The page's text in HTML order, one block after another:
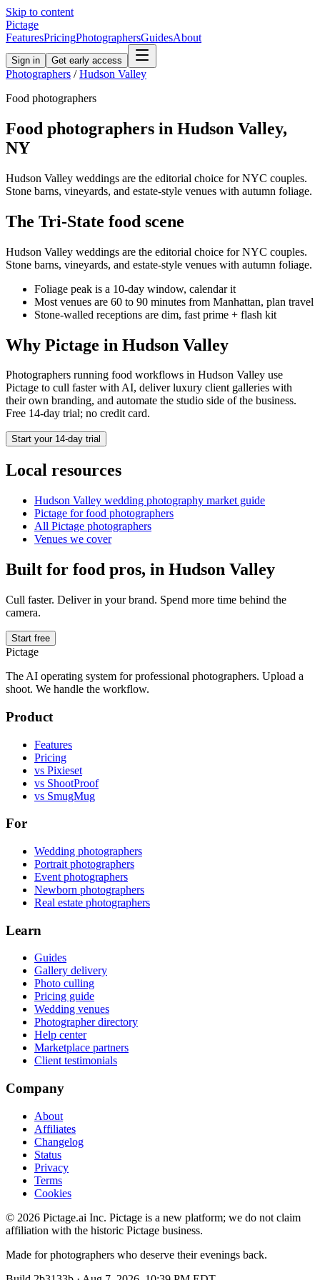
Skip to content
Pictage
FeaturesPricingPhotographersGuidesAbout
Sign in Get early access
Photographers / Hudson Valley
Food photographers
Food photographers in Hudson Valley,
NY
Hudson Valley weddings are the editorial choice for NYC couples.
Stone barns, vineyards, and estate-style venues with autumn foliage.
The Tri-State food scene
Hudson Valley weddings are the editorial choice for NYC couples.
Stone barns, vineyards, and estate-style venues with autumn foliage.
Foliage peak is a 10-day window, calendar it
Most venues are 60 to 90 minutes from Manhattan, plan travel
Stone-walled receptions are dim, fast prime + flash kit
Why Pictage in Hudson Valley
Photographers running food workflows in Hudson Valley use
Pictage to cull faster with AI, deliver luxury client galleries with
their own branding, and automate the studio side of the business.
Free 14-day trial; no credit card.
Start your 14-day trial
Local resources
Hudson Valley wedding photography market guide
Pictage forfood photographers
All Pictage photographers
Venues we cover
Built for food pros, in Hudson Valley
Cull faster. Deliver in your brand. Spend more time behind the
camera.
Start free
Pictage
The AI operating system for professional photographers. Upload a
shoot. We handle the workflow.
Product
Features
Pricing
vs Pixieset
vs ShootProof
vs SmugMug
For
Wedding photographers
Portrait photographers
Event photographers
Newborn photographers
Real estate photographers
Learn
Guides
Gallery delivery
Photo culling
Pricing guide
Wedding venues
Photographer directory
Help center
Marketplace partners
Client testimonials
Company
About
Affiliates
Changelog
Status
Privacy
Terms
Cookies
© 2026 Pictage.ai Inc. Pictage is a new platform; we do not claim
affiliation with the historic Pictage business.
Made for photographers who deserve their evenings back.